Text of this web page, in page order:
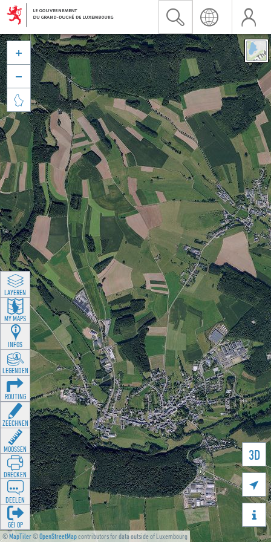
©MapTiler©OpenStreetMapcontributors for data outside of Luxembourg
3D





LAYEREN
MY MAPS
INFOS
LEGENDEN
ROUTING
ZEECHNEN
MOOSSEN
DRÉCKEN
DEELEN
GÉI OP